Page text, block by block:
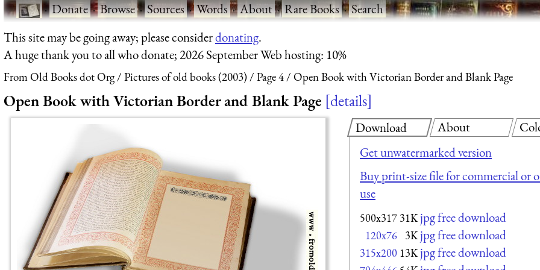
·Donate·Browse·Sources·Words·About·Rare Books·Search
This site may be going away; please considerdonating.
A huge thank you to all who donate; 2026 September Web hosting: 10%
From Old Books dot Org Pictures of old books (2003) Page 4 Open Book with Victorian Border and Blank Page
Open Book with Victorian Border and Blank Page details
Download
Get unwatermarked version
Buy print-size file for commercial or
use
500x317 31K jpg free download
120x76 3K jpg free download
315x200 13K jpg free download
About